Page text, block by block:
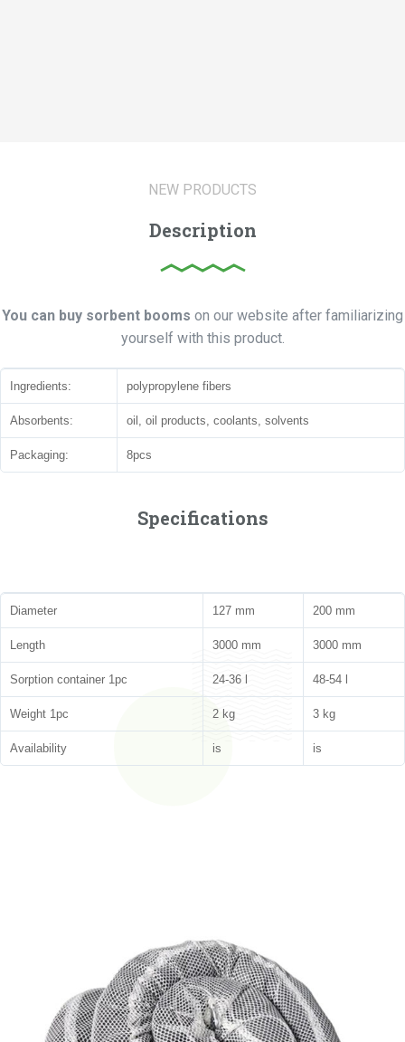
NEW PRODUCTS
Description
You can buy sorbent booms on our website after familiarizing
yourself with this product.
Ingredients: polypropylene fibers
Absorbents: oil, oil products, coolants, solvents
Packaging: 8pcs
Specifications
Diameter 127 mm 200 mm
Length 3000 mm 3000 mm
Sorption container 1pc 24-36 l 48-54 l
Weight 1pc 2 kg 3 kg
Availability is is